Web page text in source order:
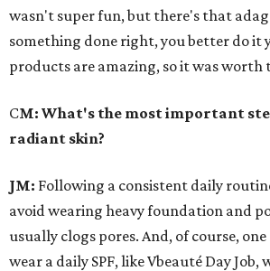
wasn't super fun, but there's that
something done right, you better do it
products are amazing, so it was worth
CM: What's the most important
radiant skin?
JM: Following a consistent daily
avoid wearing heavy foundation and
usually clogs pores. And, of course,
wear a daily SPF, like Vbeauté Day Job,